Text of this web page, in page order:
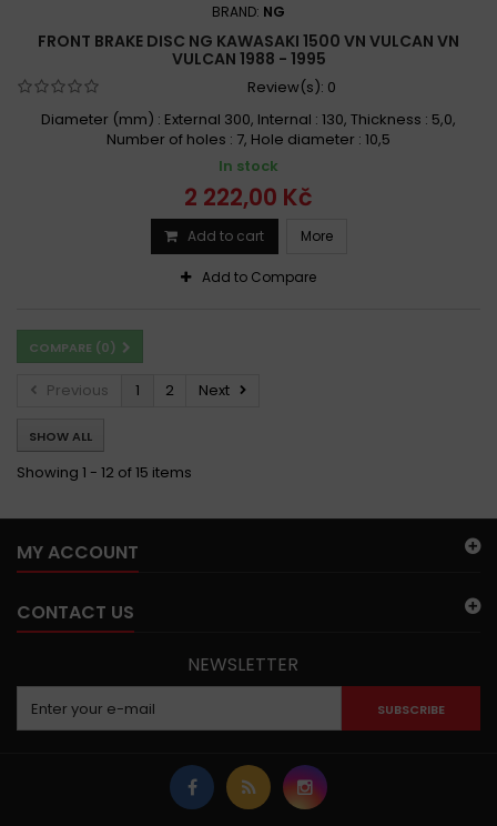
BRAND: NG
FRONT BRAKE DISC NG KAWASAKI 1500 VN VULCAN VN
VULCAN 1988 - 1995
Review(s): 0
Diameter (mm) : External 300, Internal : 130, Thickness : 5,0,
Number of holes : 7, Hole diameter : 10,5
In stock
2 222,00 Kč
Add to cart More
Add to Compare
COMPARE (0)
Previous 1 2 Next
SHOW ALL
Showing 1 - 12 of 15 items
MY ACCOUNT
CONTACT US
NEWSLETTER
SUBSCRIBE